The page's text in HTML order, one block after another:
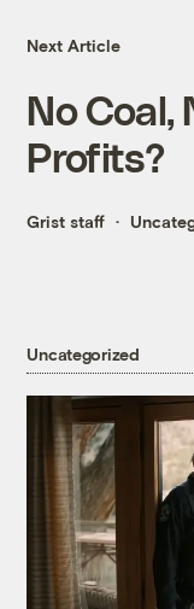
Next Article
No Coal,
Profits?
Grist staff
Uncategorized